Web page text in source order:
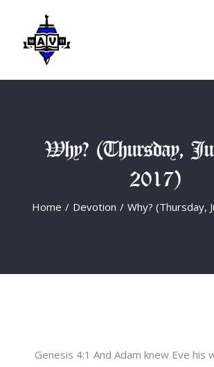
content
Why? (Thursday,
2017)
Home / Devotion / Why? (Thursday,
Genesis 4:1 And Adam knew Eve his